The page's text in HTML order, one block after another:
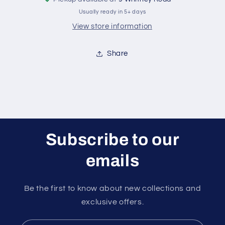
Usually ready in 5+ days
View store information
Share
Subscribe to our
emails
Be the first to know about new collections and
exclusive offers.